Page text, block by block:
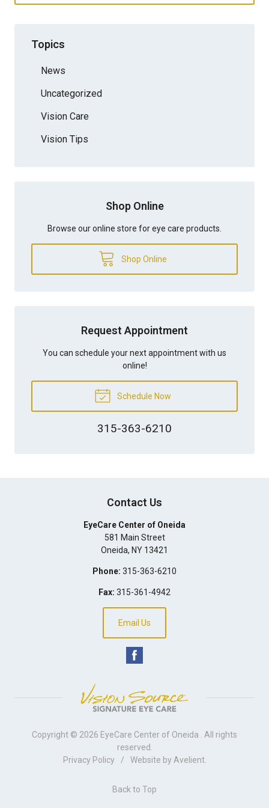
Topics
News
Uncategorized
Vision Care
Vision Tips
Shop Online
Browse our online store for eye care products.
Shop Online
Request Appointment
You can schedule your next appointment with us
online!
Schedule Now
315-363-6210
Contact Us
EyeCare Center of Oneida
581 Main Street
Oneida, NY 13421
Phone: 315-363-6210
Fax: 315-361-4942
Email Us
Copyright © 2026 EyeCare Center of Oneida
. All rights
reserved.
Privacy Policy
/ Website by Avelient.
Back to Top